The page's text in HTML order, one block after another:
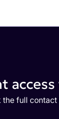
the full